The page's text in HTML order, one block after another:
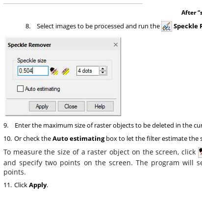
After
8. Select images to be processed and run the Speckle
9.
Enter the maximum size of raster objects to be deleted in the
10. Or check theAuto estimatingbox to let the filter estimate the
To measure the size of a raster object on the screen, click
and specify two points on the screen. The program will
points.
11. ClickApply.